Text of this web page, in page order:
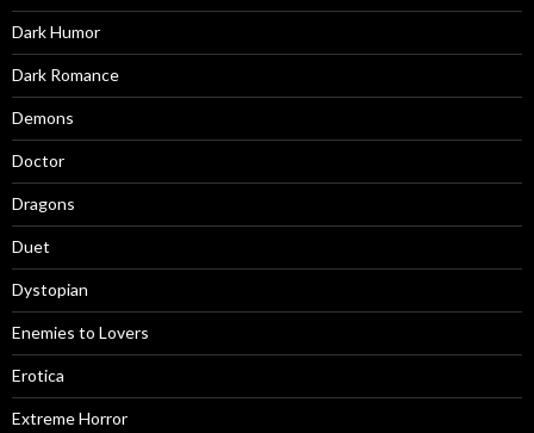
Dark Humor
Dark Romance
Demons
Doctor
Dragons
Duet
Dystopian
Enemies to Lovers
Erotica
Extreme Horror